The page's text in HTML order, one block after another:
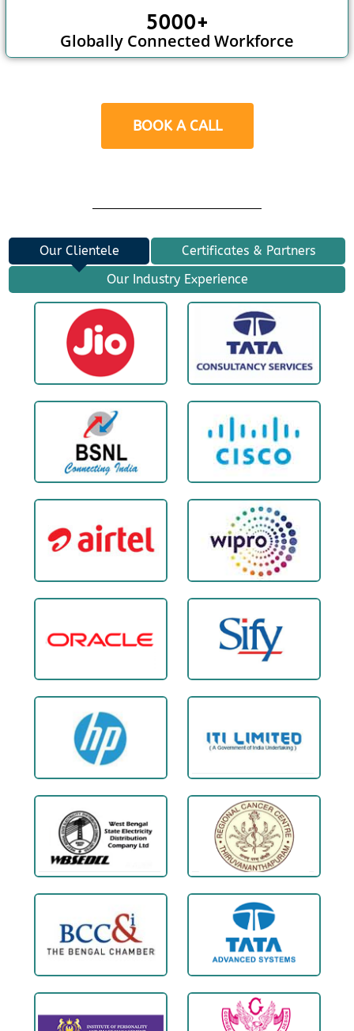
5000+
Globally Connected Workforce
BOOK A CALL
Our Clientele
Certificates & Partners
Our Industry Experience